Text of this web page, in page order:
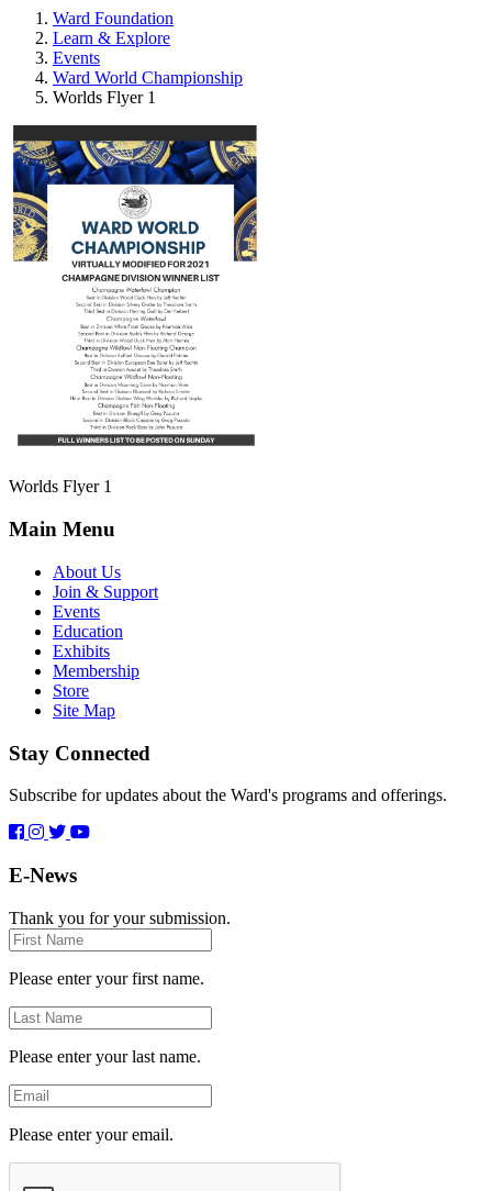
Ward Foundation
Learn & Explore
Events
Ward World Championship
Worlds Flyer 1
Worlds Flyer 1
Main Menu
About Us
Join & Support
Events
Education
Exhibits
Membership
Store
Site Map
Stay Connected
Subscribe for updates about the Ward's programs and offerings.
E-News
Thank you for your submission.
First
Name
Please enter your first name.
Last
Name
Please enter your last name.
Email
Please enter your email.